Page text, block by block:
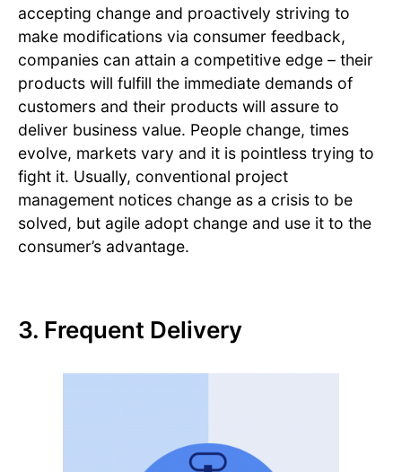
accepting change and proactively striving to
make modifications via consumer feedback,
companies can attain a competitive edge – their
products will fulfill the immediate demands of
customers and their products will assure to
deliver business value. People change, times
evolve, markets vary and it is pointless trying to
fight it. Usually, conventional project
management notices change as a crisis to be
solved, but agile adopt change and use it to the
consumer’s advantage.
3. Frequent Delivery